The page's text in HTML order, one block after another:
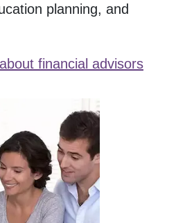
planning, and
financial advisors